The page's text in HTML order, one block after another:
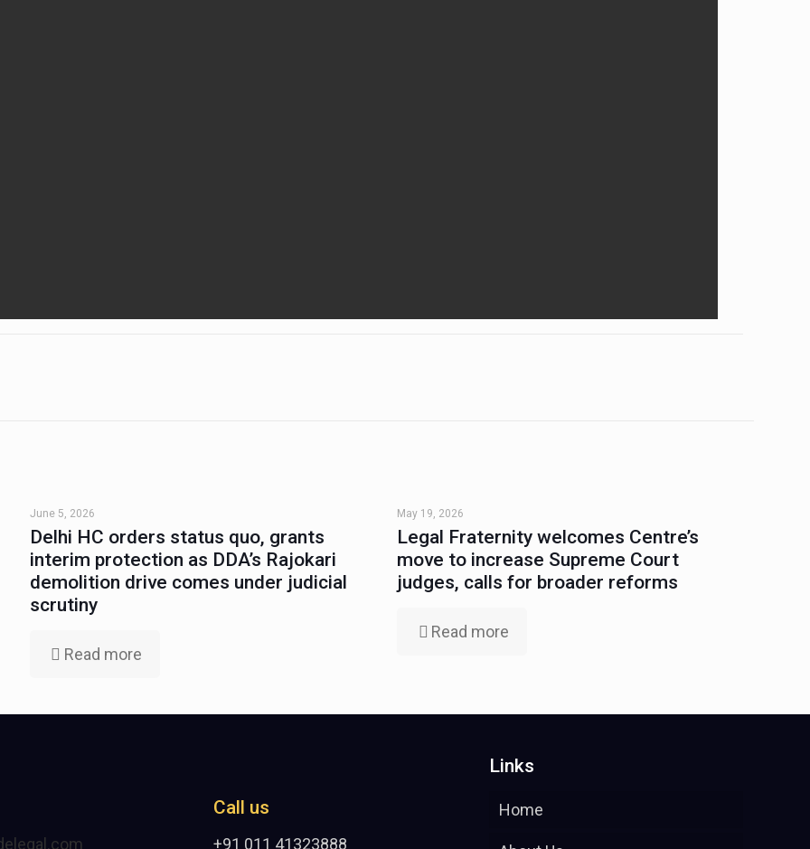
June 5, 2026
Delhi HC orders status quo, grants
interim protection as DDA’s Rajokari
demolition drive comes under judicial
scrutiny
Read more
May 19, 2026
Legal Fraternity welcomes Centre’s
move to increase Supreme Court
judges, calls for broader reforms
Read more
Call us
+91 011 41323888
Links
Home